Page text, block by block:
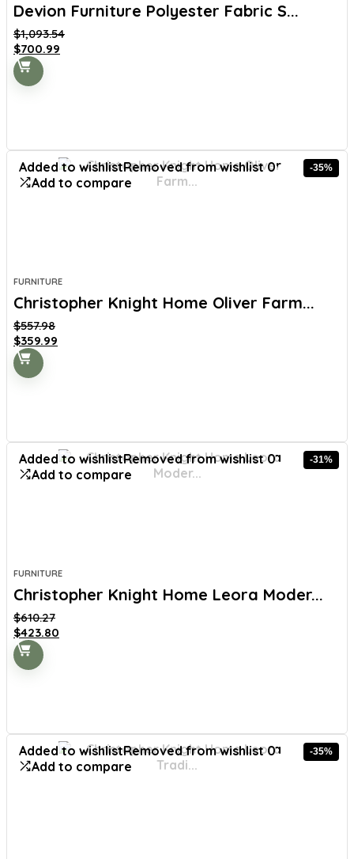
Devion Furniture Polyester Fabric S...
$1,093.54
Original
price
was:
$700.99
Added to wishlistRemoved from wishlist 0
Add to compare
-35%
FURNITURE
Christopher Knight Home Oliver Farm...
$557.98
Original
price
was:
$359.99
Added to wishlistRemoved from wishlist 0
Add to compare
-31%
FURNITURE
Christopher Knight Home Leora Moder...
$610.27
Original
price
was:
$423.80
Added to wishlistRemoved from wishlist 0
Add to compare
-35%